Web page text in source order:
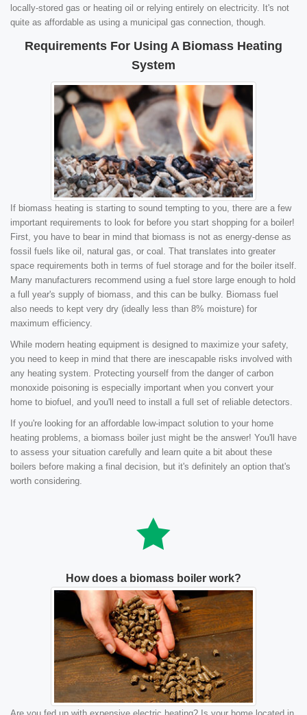
locally-stored gas or heating oil or relying entirely on electricity. It's not
quite as affordable as using a municipal gas connection, though.
Requirements For Using A Biomass Heating
System
If biomass heating is starting to sound tempting to you, there are a few
important requirements to look for before you start shopping for a boiler!
First, you have to bear in mind that biomass is not as energy-dense as
fossil fuels like oil, natural gas, or coal. That translates into greater
space requirements both in terms of fuel storage and for the boiler itself.
Many manufacturers recommend using a fuel store large enough to hold
a full year's supply of biomass, and this can be bulky. Biomass fuel
also needs to kept very dry (ideally less than 8% moisture) for
maximum efficiency.
While modern heating equipment is designed to maximize your safety,
you need to keep in mind that there are inescapable risks involved with
any heating system. Protecting yourself from the danger of carbon
monoxide poisoning is especially important when you convert your
home to biofuel, and you'll need to install a full set of reliable detectors.
If you're looking for an affordable low-impact solution to your home
heating problems, a biomass boiler just might be the answer! You'll have
to assess your situation carefully and learn quite a bit about these
boilers before making a final decision, but it's definitely an option that's
worth considering.
How does a biomass boiler work?